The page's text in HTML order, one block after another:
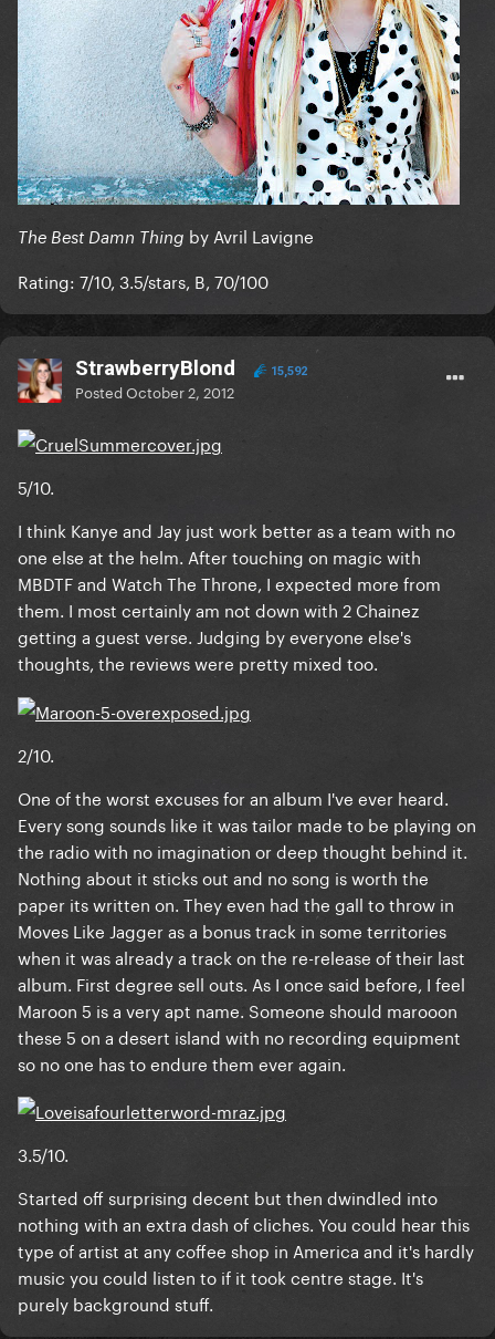
The Best Damn Thing by Avril Lavigne
Rating: 7/10, 3.5/stars, B, 70/100
StrawberryBlond 15,592
PostedOctober 2, 2012
5/10.
I think Kanye and Jay just work better as a team with no
one else at the helm. After touching on magic with
MBDTF and Watch The Throne, I expected more from
them. I most certainly am not down with 2 Chainez
getting a guest verse. Judging by everyone else's
thoughts, the reviews were pretty mixed too.
2/10.
One of the worst excuses for an album I've ever heard.
Every song sounds like it was tailor made to be playing on
the radio with no imagination or deep thought behind it.
Nothing about it sticks out and no song is worth the
paper its written on. They even had the gall to throw in
Moves Like Jagger as a bonus track in some territories
when it was already a track on the re-release of their last
album. First degree sell outs. As I once said before, I feel
Maroon 5 is a very apt name. Someone should marooon
these 5 on a desert island with no recording equipment
so no one has to endure them ever again.
3.5/10.
Started off surprising decent but then dwindled into
nothing with an extra dash of cliches. You could hear this
type of artist at any coffee shop in America and it's hardly
music you could listen to if it took centre stage. It's
purely background stuff.